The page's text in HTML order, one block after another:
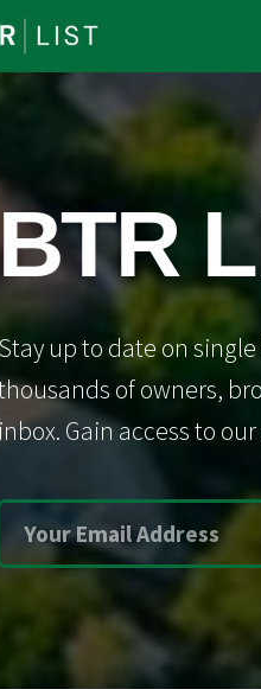
Stay up to date on
of owners,
inbox. Gain access to